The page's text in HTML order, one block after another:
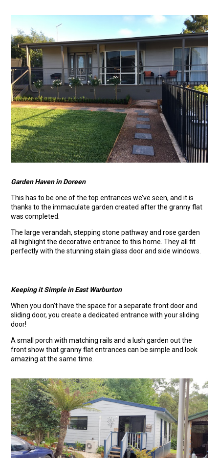
Garden Haven in Doreen
This has to be one of the top entrances we’ve seen, and it is
thanks to the immaculate garden created after the granny flat
was completed.
The large verandah, stepping stone pathway and rose garden
all highlight the decorative entrance to this home. They all fit
perfectly with the stunning stain glass door and side windows.
Keeping it Simple in East Warburton
When you don’t have the space for a separate front door and
sliding door, you create a dedicated entrance with your sliding
door!
A small porch with matching rails and a lush garden out the
front show that granny flat entrances can be simple and look
amazing at the same time.